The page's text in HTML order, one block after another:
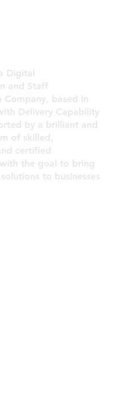
Digital
and Staff
Company, based in
Delivery Capability
by a brilliant and
of skilled,
certified
the goal to bring
to businesses